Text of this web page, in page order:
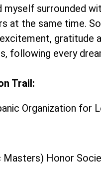
surrounded
at the same time.
gratitude
following every
Trail:
Organization for
Masters) Honor